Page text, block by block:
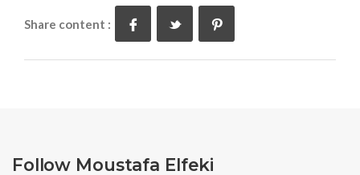
Share content :
Follow Moustafa Elfeki